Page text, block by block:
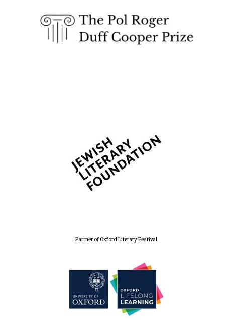
Partner of Oxford Literary Festival